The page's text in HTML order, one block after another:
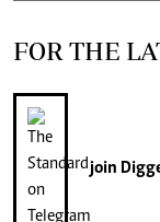
FOR THE
join